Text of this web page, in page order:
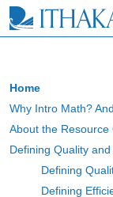
i
Home
Why Intro Math?
About the Resource
Defining Quality
Defining
Defining